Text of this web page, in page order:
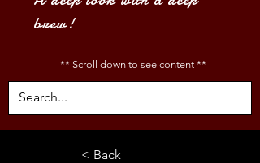
brew!
** Scroll down to see content **
< Back